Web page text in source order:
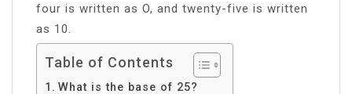
four is written as O, and twenty-five is written
as 10.
Table of Contents
What is the base of 25?